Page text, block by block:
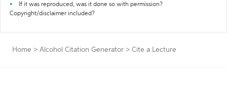
If it was reproduced, was it done so with permission?
Copyright/disclaimer included?
Home > Alcohol Citation Generator > Cite a Lecture